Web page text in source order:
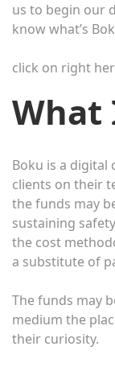
us to begin our
know what’s
click on right
What
Boku is a digital
clients on their
the funds may
sustaining
the cost
a substitute of
The funds may
medium the
their curiosity.